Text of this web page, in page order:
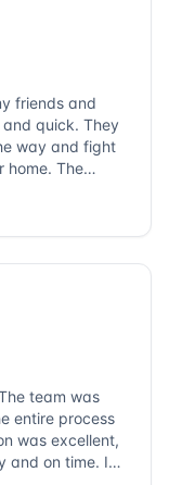
friends and
quick. They
way and fight
home. The
a job well done,
team was
entire process
was excellent,
and on time. I